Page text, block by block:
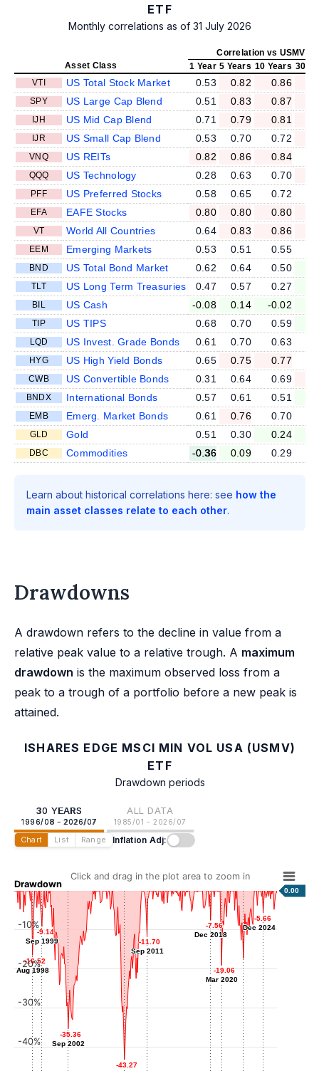
ETF
Monthly correlations as of 31 July 2026
Correlation vs USMV
Asset Class
1 Year 5 Years 10 Years 30
VTI
US Total Stock Market 0.53 0.82 0.86
SPY US Large Cap Blend 0.51 0.83 0.87
IJH US Mid Cap Blend 0.71 0.79 0.81
IJR US Small Cap Blend 0.53 0.70 0.72
VNQ US REITs 0.82 0.86 0.84
QQQ US Technology 0.28 0.63 0.70
PFF US Preferred Stocks 0.58 0.65 0.72
EFA EAFE Stocks 0.80 0.80 0.80
VT World All Countries 0.64 0.83 0.86
EEM Emerging Markets 0.53 0.51 0.55
BND US Total Bond Market 0.62 0.64 0.50
TLT US Long Term Treasuries 0.47 0.57 0.27
BIL US Cash -0.08 0.14 -0.02
TIP US TIPS 0.68 0.70 0.59
LQD US Invest. Grade Bonds 0.61 0.70 0.63
HYG US High Yield Bonds 0.65 0.75 0.77
CWB US Convertible Bonds 0.31 0.64 0.69
BNDX International Bonds 0.57 0.61 0.51
EMB Emerg. Market Bonds 0.61 0.76 0.70
GLD Gold 0.51 0.30 0.24
DBC Commodities -0.36 0.09 0.29
Learn about historical correlations here: see how the
main asset classes relate to each other.
Drawdowns
A drawdown refers to the decline in value from a
relative peak value to a relative trough. A maximum
drawdown is the maximum observed loss from a
peak to a trough of a portfolio before a new peak is
attained.
ISHARES EDGE MSCI MIN VOL USA (USMV)
ETF
Drawdown periods
30 YEARS
1996/08 - 2026/07
ALL DATA
1985/01 - 2026/07
Chart List Range Inflation Adj:
Drawdown
Click and drag in the plot area to zoom in
0.00
-16.52
Aug 1998
-16.52
Aug 1998
-9.14
Sep 1999
-9.14
Sep 1999
-35.36
Sep 2002
-35.36
Sep 2002
-43.27
-43.27
-11.70
Sep 2011
-11.70
Sep 2011
-7.56
Dec 2018
-7.56
Dec 2018
-19.06
Mar 2020
-19.06
Mar 2020
-17.35
Sep 2022
-17.35
-5.66
Dec 2024
-5.66
Dec 2024
-40%
-30%
-20%
-10%